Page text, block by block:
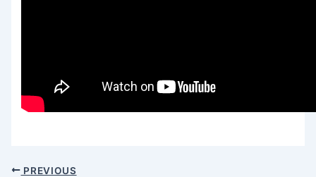
PREVIOUS